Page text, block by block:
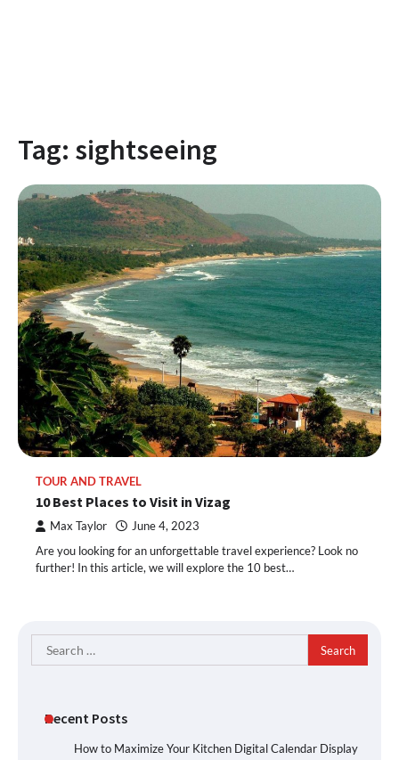
Tag: sightseeing
TOUR AND TRAVEL
10 Best Places to Visit in Vizag
Max Taylor June 4, 2023
Are you looking for an unforgettable travel experience? Look no
further! In this article, we will explore the 10 best…
Search
for:
Recent Posts
How to Maximize Your Kitchen Digital Calendar Display